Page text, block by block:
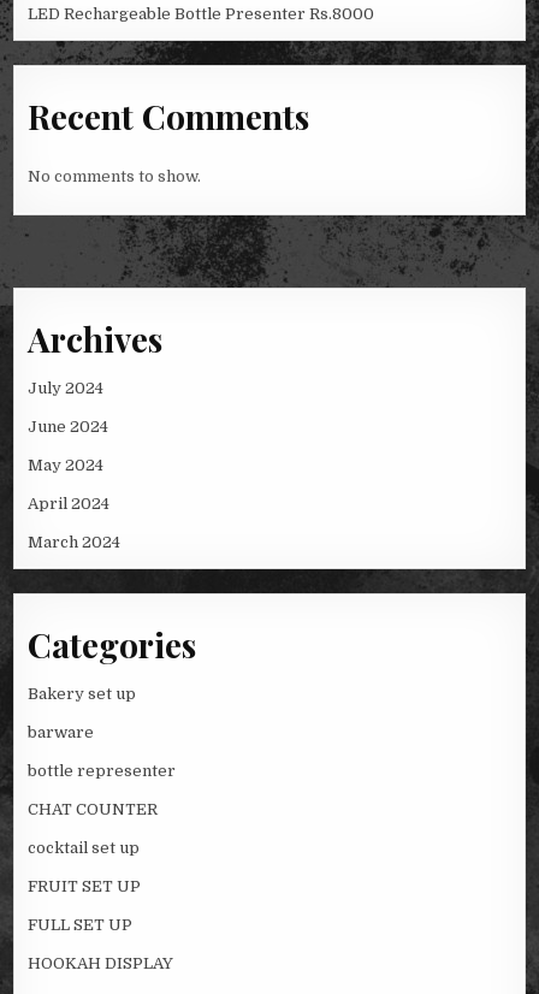
LED Rechargeable Bottle Presenter Rs.8000
Recent Comments
No comments to show.
Archives
July 2024
June 2024
May 2024
April 2024
March 2024
Categories
Bakery set up
barware
bottle representer
CHAT COUNTER
cocktail set up
FRUIT SET UP
FULL SET UP
HOOKAH DISPLAY